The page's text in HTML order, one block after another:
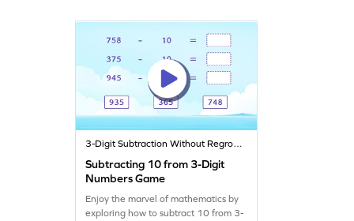
3-Digit Subtraction Without Regrouping
Subtracting 10 from 3-Digit
Numbers Game
Enjoy the marvel of mathematics by
exploring how to subtract 10 from 3-